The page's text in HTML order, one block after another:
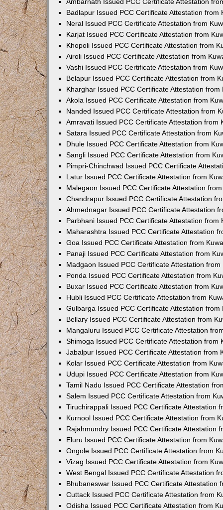
Badlapur Issued PCC Certificate Attestation from
Neral Issued PCC Certificate Attestation from
Karjat Issued PCC Certificate Attestation from
Khopoli Issued PCC Certificate Attestation from
Airoli Issued PCC Certificate Attestation from
Vashi Issued PCC Certificate Attestation from
Belapur Issued PCC Certificate Attestation from
Kharghar Issued PCC Certificate Attestation from
Akola Issued PCC Certificate Attestation from
Nanded Issued PCC Certificate Attestation from
Amravati Issued PCC Certificate Attestation from
Satara Issued PCC Certificate Attestation from
Dhule Issued PCC Certificate Attestation from
Sangli Issued PCC Certificate Attestation from
Pimpri-Chinchwad Issued PCC Certificate
Latur Issued PCC Certificate Attestation from
Malegaon Issued PCC Certificate Attestation
Chandrapur Issued PCC Certificate Attestation
Ahmednagar Issued PCC Certificate Attestation
Parbhani Issued PCC Certificate Attestation from
Maharashtra Issued PCC Certificate Attestation
Goa Issued PCC Certificate Attestation from
Panaji Issued PCC Certificate Attestation from
Madgaon Issued PCC Certificate Attestation from
Ponda Issued PCC Certificate Attestation from
Buxar Issued PCC Certificate Attestation from
Hubli Issued PCC Certificate Attestation from
Gulbarga Issued PCC Certificate Attestation from
Bellary Issued PCC Certificate Attestation from
Mangaluru Issued PCC Certificate Attestation
Shimoga Issued PCC Certificate Attestation from
Jabalpur Issued PCC Certificate Attestation from
Kolar Issued PCC Certificate Attestation from
Udupi Issued PCC Certificate Attestation from
Tamil Nadu Issued PCC Certificate Attestation
Salem Issued PCC Certificate Attestation from
Tiruchirappali Issued PCC Certificate Attestation
Kurnool Issued PCC Certificate Attestation from
Rajahmundry Issued PCC Certificate Attestation
Eluru Issued PCC Certificate Attestation from
Ongole Issued PCC Certificate Attestation from
Vizag Issued PCC Certificate Attestation from
West Bengal Issued PCC Certificate Attestation
Bhubaneswar Issued PCC Certificate Attestation
Cuttack Issued PCC Certificate Attestation from
Odisha Issued PCC Certificate Attestation from